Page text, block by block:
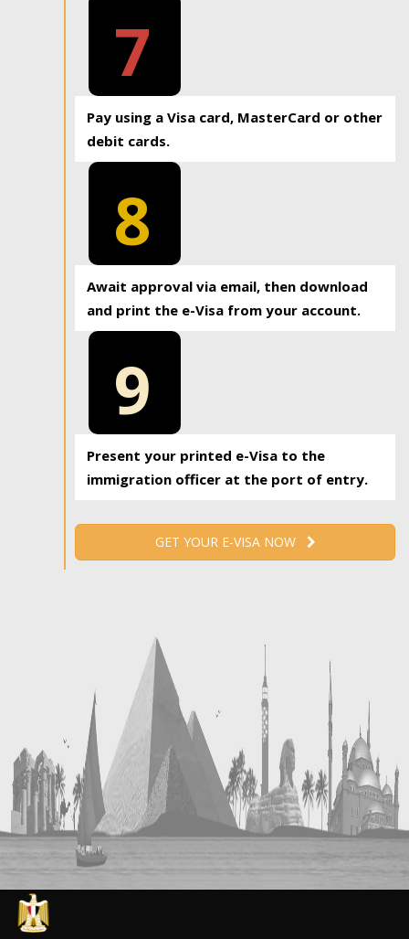
7
Pay using a Visa card, MasterCard or other
debit cards.
8
Await approval via email, then download
and print the e-Visa from your account.
9
Present your printed e-Visa to the
immigration officer at the port of entry.
GET YOUR E-VISA NOW